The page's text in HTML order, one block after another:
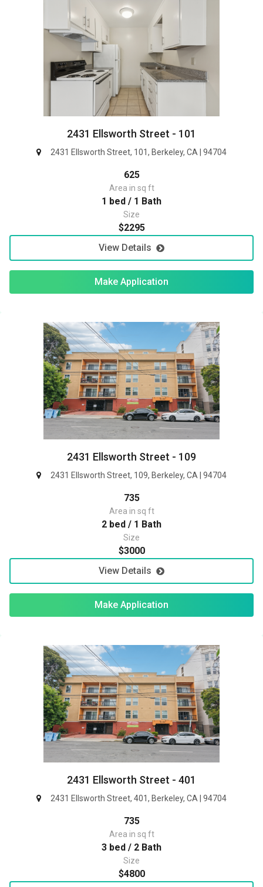
2431 Ellsworth Street - 101
2431 Ellsworth Street, 101, Berkeley, CA | 94704
625
Area in sq ft
1 bed / 1 Bath
Size
$2295
View Details
Make Application
2431 Ellsworth Street - 109
2431 Ellsworth Street, 109, Berkeley, CA | 94704
735
Area in sq ft
2 bed / 1 Bath
Size
$3000
View Details
Make Application
2431 Ellsworth Street - 401
2431 Ellsworth Street, 401, Berkeley, CA | 94704
735
Area in sq ft
3 bed / 2 Bath
Size
$4800